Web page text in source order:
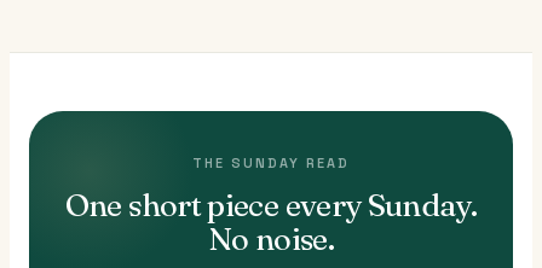
THE SUNDAY READ
One short piece every Sunday.
No noise.